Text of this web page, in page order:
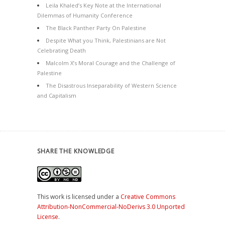
Leila Khaled’s Key Note at the International
Dilemmas of Humanity Conference
The Black Panther Party On Palestine
Despite What you Think, Palestinians are Not
Celebrating Death
Malcolm X’s Moral Courage and the Challenge of
Palestine
The Disastrous Inseparability of Western Science
and Capitalism
SHARE THE KNOWLEDGE
This work is licensed under a Creative Commons
Attribution-NonCommercial-NoDerivs 3.0 Unported
License.